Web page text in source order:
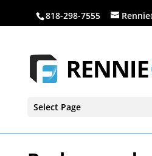
818-298-7555
Select Page